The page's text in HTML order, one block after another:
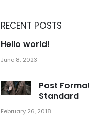
RECENT POSTS
Hello world!
June 8, 2023
Post
Standard
February 26, 2018